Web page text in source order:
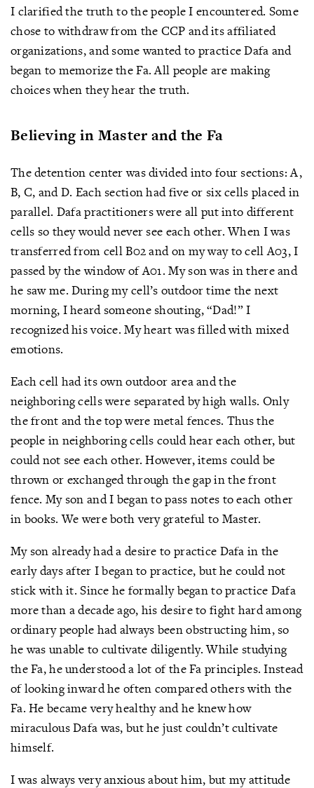
I clarified the truth to the people I encountered. Some
chose to withdraw from the CCP and its affiliated
organizations, and some wanted to practice Dafa and
began to memorize the Fa. All people are making
choices when they hear the truth.
Believing in Master and the Fa
The detention center was divided into four sections: A,
B, C, and D. Each section had five or six cells placed in
parallel. Dafa practitioners were all put into different
cells so they would never see each other. When I was
transferred from cell B02 and on my way to cell A03, I
passed by the window of A01. My son was in there and
he saw me. During my cell’s outdoor time the next
morning, I heard someone shouting, “Dad!” I
recognized his voice. My heart was filled with mixed
emotions.
Each cell had its own outdoor area and the
neighboring cells were separated by high walls. Only
the front and the top were metal fences. Thus the
people in neighboring cells could hear each other, but
could not see each other. However, items could be
thrown or exchanged through the gap in the front
fence. My son and I began to pass notes to each other
in books. We were both very grateful to Master.
My son already had a desire to practice Dafa in the
early days after I began to practice, but he could not
stick with it. Since he formally began to practice Dafa
more than a decade ago, his desire to fight hard among
ordinary people had always been obstructing him, so
he was unable to cultivate diligently. While studying
the Fa, he understood a lot of the Fa principles. Instead
of looking inward he often compared others with the
Fa. He became very healthy and he knew how
miraculous Dafa was, but he just couldn’t cultivate
himself.
I was always very anxious about him, but my attitude